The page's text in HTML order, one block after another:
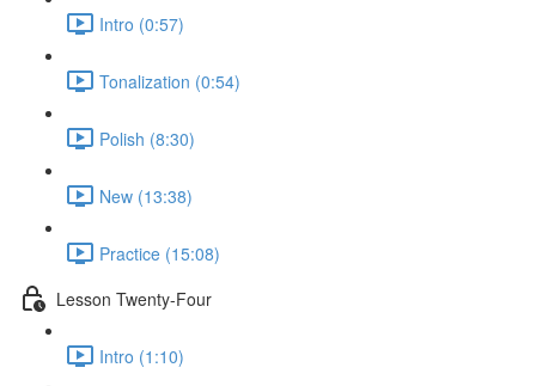
Intro (0:57)
Tonalization (0:54)
Polish (8:30)
New (13:38)
Practice (15:08)
Lesson Twenty-Four
Intro (1:10)